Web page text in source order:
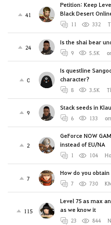
41
Petition: Keep
Black Desert
11 332
24
Is the shai bear
9 5.5K
0
Is questline
character?
8 3.5K
9
Stack seeds in
6 133
2
GeForce NOW
instead of EU/NA
1 104
7
How do you
7 730
115
Level 75 as max
as we know it
23 844